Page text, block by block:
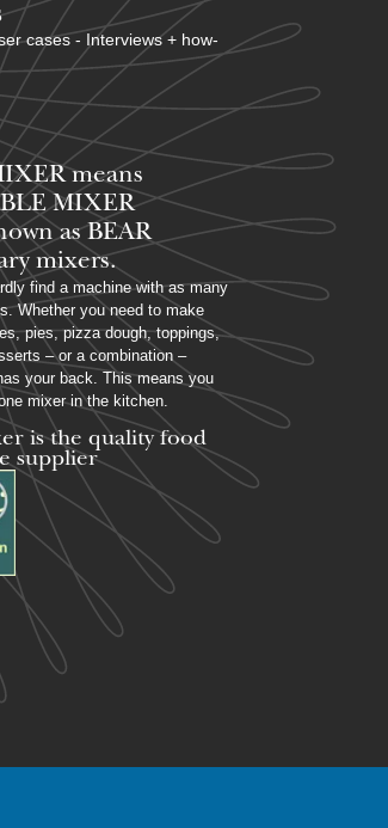
cases - Interviews + how-
means
MIXER
as BEAR
mixers​.
find a machine with as many
Whether you need to make
pies, pizza dough, toppings,
– or a combination –
your back. This means you
mixer in the kitchen.
is the quality food
supplier